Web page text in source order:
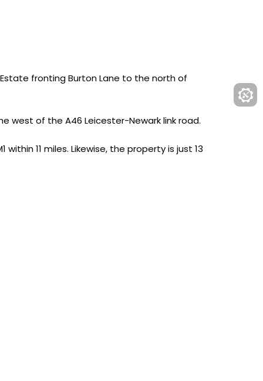
fronting Burton Lane to the north of
west of the A46 Leicester-Newark link road.
11 miles. Likewise, the property is just 13